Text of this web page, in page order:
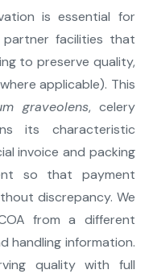
is essential for
partner facilities that
to preserve quality,
applicable). This
graveolens, celery
its characteristic
invoice and packing
so that payment
discrepancy. We
from a different
handling information.
quality with full